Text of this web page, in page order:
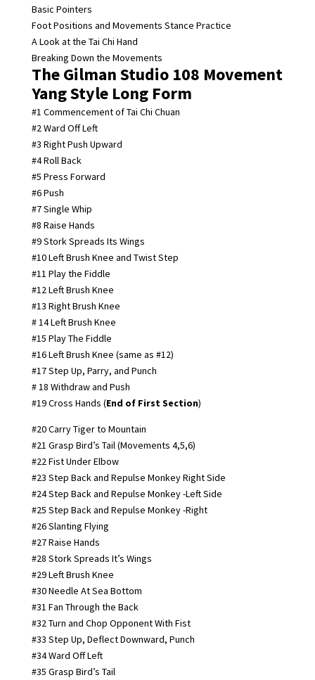
Basic Pointers
Foot Positions and Movements Stance Practice
A Look at the Tai Chi Hand
Breaking Down the Movements
The Gilman Studio 108 Movement
Yang Style Long Form
#1 Commencement of Tai Chi Chuan
#2 Ward Off Left
#3 Right Push Upward
#4 Roll Back
#5 Press Forward
#6 Push
#7 Single Whip
#8 Raise Hands
#9 Stork Spreads Its Wings
#10 Left Brush Knee and Twist Step
#11 Play the Fiddle
#12 Left Brush Knee
#13 Right Brush Knee
# 14 Left Brush Knee
#15 Play The Fiddle
#16 Left Brush Knee (same as #12)
#17 Step Up, Parry, and Punch
# 18 Withdraw and Push
#19 Cross Hands (End of First Section)
#20 Carry Tiger to Mountain
#21 Grasp Bird’s Tail (Movements 4,5,6)
#22 Fist Under Elbow
#23 Step Back and Repulse Monkey Right Side
#24 Step Back and Repulse Monkey -Left Side
#25 Step Back and Repulse Monkey -Right
#26 Slanting Flying
#27 Raise Hands
#28 Stork Spreads It’s Wings
#29 Left Brush Knee
#30 Needle At Sea Bottom
#31 Fan Through the Back
#32 Turn and Chop Opponent With Fist
#33 Step Up, Deflect Downward, Punch
#34 Ward Off Left
#35 Grasp Bird’s Tail